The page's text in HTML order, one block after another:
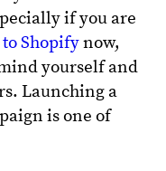
if you are
Shopifynow,
yourself and
Launching a
is one of